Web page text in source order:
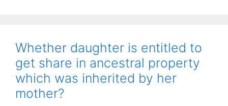
Whether daughter is entitled to
get share in ancestral property
which was inherited by her
mother?